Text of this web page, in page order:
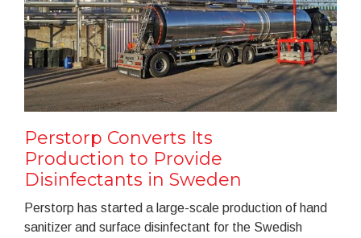
Perstorp Converts Its
Production to Provide
Disinfectants in Sweden
Perstorp has started a large-scale production of hand
sanitizer and surface disinfectant for the Swedish